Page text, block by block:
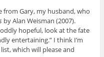
Gary, my husband, who
by Alan Weisman (2007).
hopeful, look at the fate
entertaining.” I think I’m
which will please and